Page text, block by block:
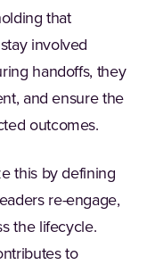
that
involved
handoffs, they
and ensure the
outcomes.
this by defining
re-engage,
the lifecycle.
to